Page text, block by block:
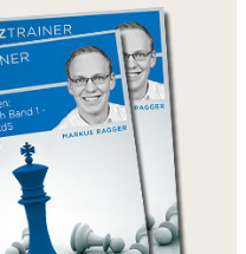
page
Home
page
Products
Authors
Openings
Contact
T
&
C